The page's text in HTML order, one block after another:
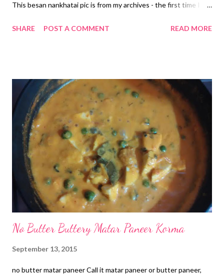
This besan nankhatai pic is from my archives - the first time I
my first attempt at cookie making. It was just the time the
baking journey with this batch. So this is special and I want to
share this with you all. Now if you are wondering: is chickpea
flour gluten free , then I would say yes it is! besan nankhatai in
cooker So you can enjoy this healthy batch of baked goodies
dished out with a simple chickpea biscuit recipe, so anybody can
try out and relish heaven in every bite. ile emoticon chickpea
flour co...
SHARE POST A COMMENT READ MORE
No Butter Buttery Matar Paneer Korma
September 13, 2015
no butter matar paneer Call it matar paneer or butter paneer,